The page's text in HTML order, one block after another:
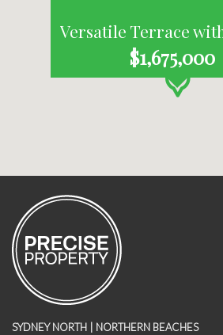
$1,675,000
SYDNEY NORTH | NORTHERN BEACHES